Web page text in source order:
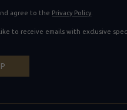
agree to the Privacy Policy
to receive emails with exclusive